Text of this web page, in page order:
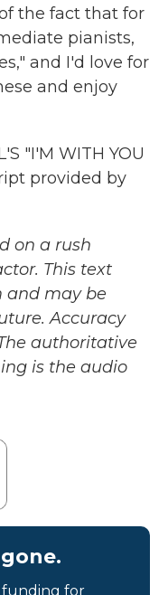
the fact that for
pianists,
and I'd love for
and enjoy
"I'M WITH YOU
provided by
on a rush
This text
and may be
Accuracy
authoritative
is the audio
funding for